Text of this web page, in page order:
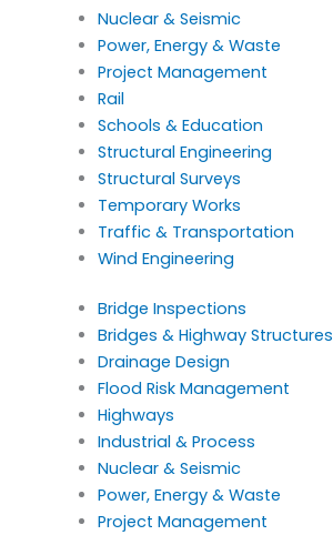
Nuclear & Seismic
Power, Energy & Waste
Project Management
Rail
Schools & Education
Structural Engineering
Structural Surveys
Temporary Works
Traffic & Transportation
Wind Engineering
Bridge Inspections
Bridges & Highway Structures
Drainage Design
Flood Risk Management
Highways
Industrial & Process
Nuclear & Seismic
Power, Energy & Waste
Project Management